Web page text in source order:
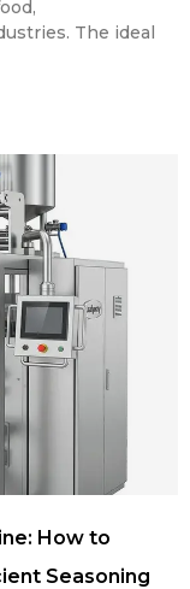
The ideal
How to
Seasoning